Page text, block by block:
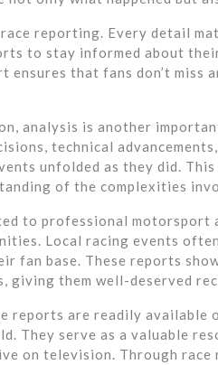
reporting. Every detail
to stay informed about
ensures that fans don’t miss
analysis is another
technical
unfolded as they did.
of the complexities
to professional motorsport
Local racing events
fan base. These reports
giving them well-deserved
reports are readily available
They serve as a valuable
on television. Through